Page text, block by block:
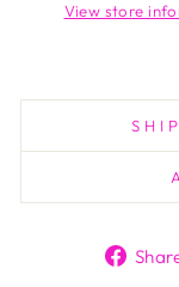
View store